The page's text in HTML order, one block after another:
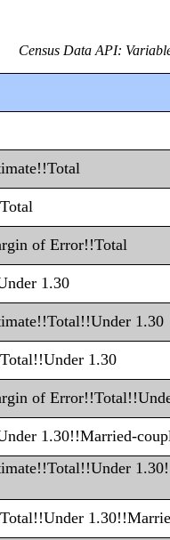
Census Data API:
of Error!!Total
1.30
1.30
1.30
of
1.30!!Married-